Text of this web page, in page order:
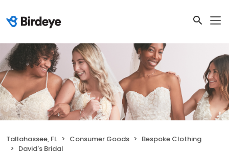
Tallahassee, FL Consumer Goods
Bespoke Clothing
David's Bridal